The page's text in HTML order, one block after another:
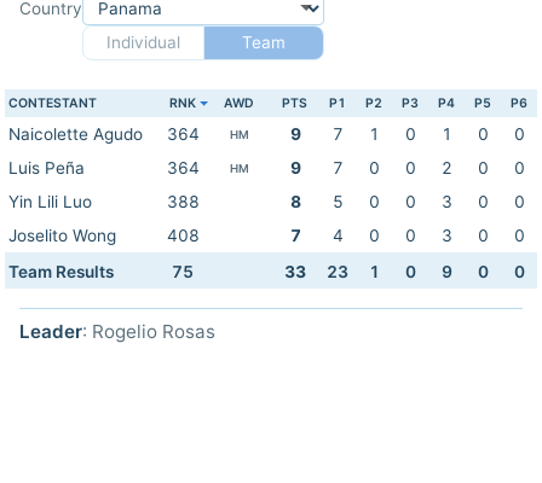
Country
Individual
Team
CONTESTANT RNK AWD PTS P1 P2 P3 P4 P5 P6
Naicolette Agudo 364 HM 9 7 1 0 1 0
0
Luis Peña
364 HM 9 7 0 0 2 0
0
Yin Lili Luo
388 8 5 0 0 3 0
0
Joselito Wong
408 7 4 0 0 3 0
0
Team Results
75 33 23 1 0 9 0 0
Leader: Rogelio Rosas